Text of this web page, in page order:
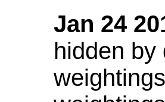
Jan 24
hidden by